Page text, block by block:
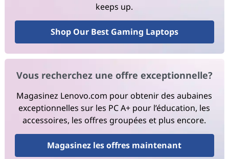
keeps up.
Shop Our Best Gaming Laptops
Vous recherchez une offre exceptionnelle?
Magasinez Lenovo.com pour obtenir des aubaines
exceptionnelles sur les PC A+ pour l’éducation, les
accessoires, les offres groupées et plus encore.
Magasinez les offres maintenant